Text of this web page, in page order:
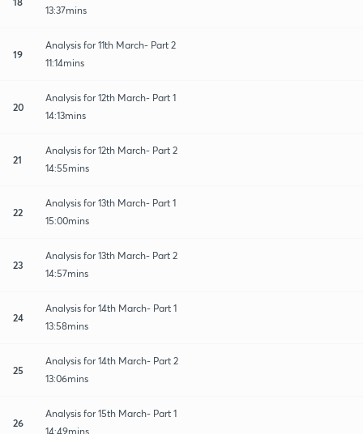
13:37mins
19
Analysis for 11th March- Part 2
11:14mins
20
Analysis for 12th March- Part 1
14:13mins
21
Analysis for 12th March- Part 2
14:55mins
22
Analysis for 13th March- Part 1
15:00mins
23
Analysis for 13th March- Part 2
14:57mins
24
Analysis for 14th March- Part 1
13:58mins
25
Analysis for 14th March- Part 2
13:06mins
26
Analysis for 15th March- Part 1
14:49mins